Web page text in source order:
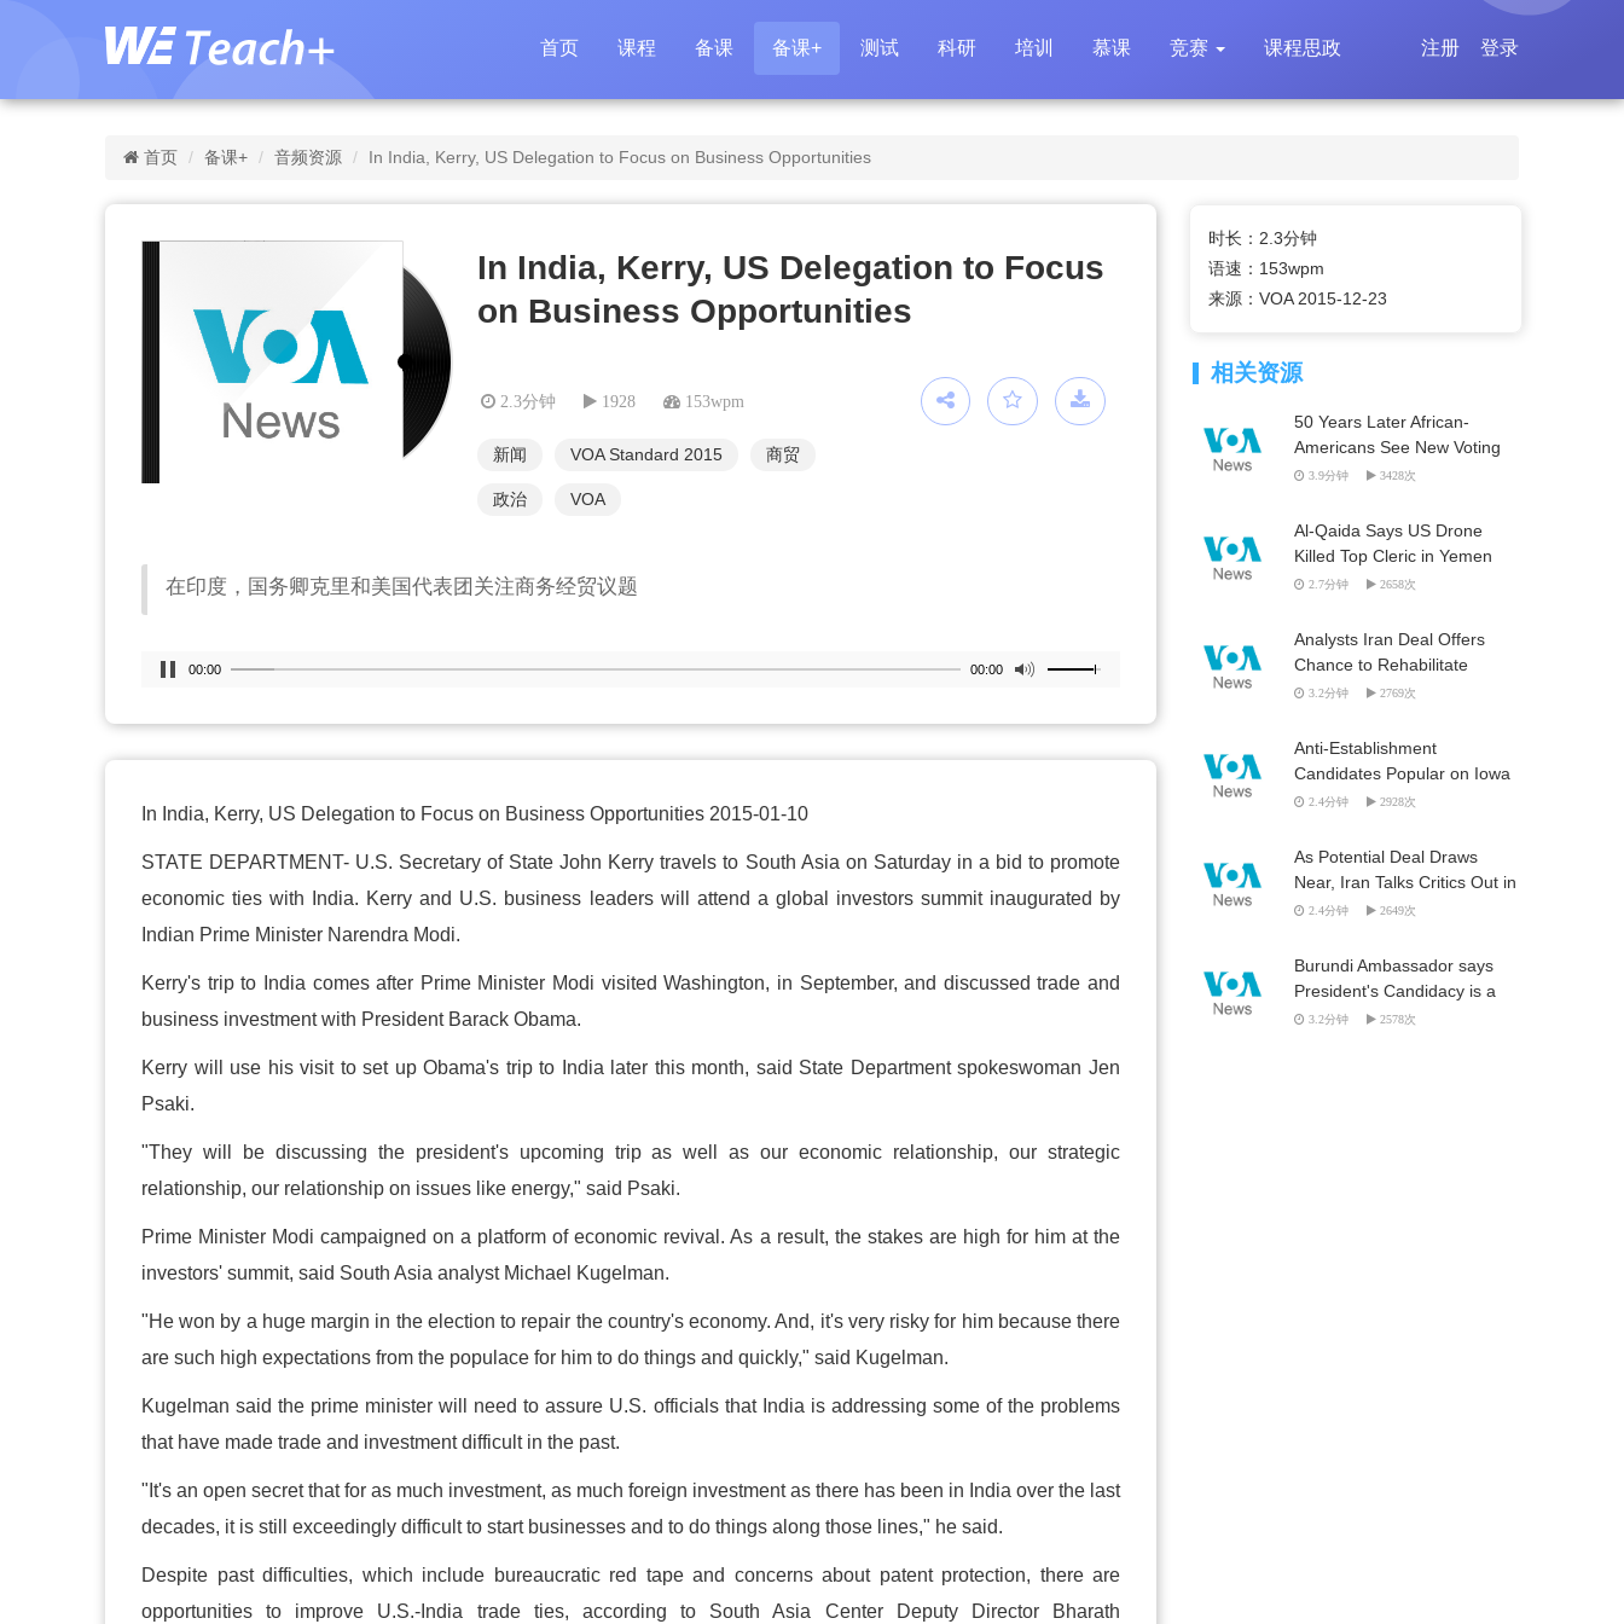
首页 课程 备课 备课+ 测试 科研 培训 慕课 竞赛 课程思政 登录
注册
首页 备课+ 音频资源 In India, Kerry, US Delegation to Focus on Business Opportunities
In India, Kerry, US Delegation to Focus
on Business Opportunities
2.3分钟 1928 153wpm
新闻 VOA Standard 2015 商贸
政治 VOA
在印度，国务卿克里和美国代表团关注商务经贸议题
00:00 00:00
In India, Kerry, US Delegation to Focus on Business Opportunities 2015-01-10
STATE DEPARTMENT- U.S. Secretary of State John Kerry travels to South Asia on Saturday in a bid to promote
economic ties with India. Kerry and U.S. business leaders will attend a global investors summit inaugurated by
Indian Prime Minister Narendra Modi.
Kerry's trip to India comes after Prime Minister Modi visited Washington, in September, and discussed trade and
business investment with President Barack Obama.
Kerry will use his visit to set up Obama's trip to India later this month, said State Department spokeswoman Jen
Psaki.
"They will be discussing the president's upcoming trip as well as our economic relationship, our strategic
relationship, our relationship on issues like energy," said Psaki.
Prime Minister Modi campaigned on a platform of economic revival. As a result, the stakes are high for him at the
investors' summit, said South Asia analyst Michael Kugelman.
"He won by a huge margin in the election to repair the country's economy. And, it's very risky for him because there
are such high expectations from the populace for him to do things and quickly," said Kugelman.
Kugelman said the prime minister will need to assure U.S. officials that India is addressing some of the problems
that have made trade and investment difficult in the past.
"It's an open secret that for as much investment, as much foreign investment as there has been in India over the last
decades, it is still exceedingly difficult to start businesses and to do things along those lines," he said.
Despite past difficulties, which include bureaucratic red tape and concerns about patent protection, there are
opportunities to improve U.S.-India trade ties, according to South Asia Center Deputy Director Bharath
时长：2.3分钟
语速：153wpm
来源：VOA 2015-12-23
相关资源
50 Years Later African-
Americans See New Voting
Rights Battles Ahead
3.9分钟 3428次
Al-Qaida Says US Drone
Killed Top Cleric in Yemen
2.7分钟 2658次
Analysts Iran Deal Offers
Chance to Rehabilitate
Foreign Relations
3.2分钟 2769次
Anti-Establishment
Candidates Popular on Iowa
Campaign Trail
2.4分钟 2928次
As Potential Deal Draws
Near, Iran Talks Critics Out in
Force
2.4分钟 2649次
Burundi Ambassador says
President's Candidacy is a
Constitutional Question
3.2分钟 2578次